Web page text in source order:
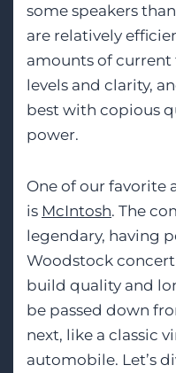
some speakers
are relatively
amounts of current
levels and clarity,
best with copious
power.
One of our favorite
is McIntosh. The
legendary, having
Woodstock concert
build quality and
be passed down
next, like a classic
automobile. Let’s